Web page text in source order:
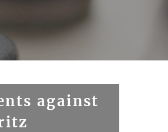
against